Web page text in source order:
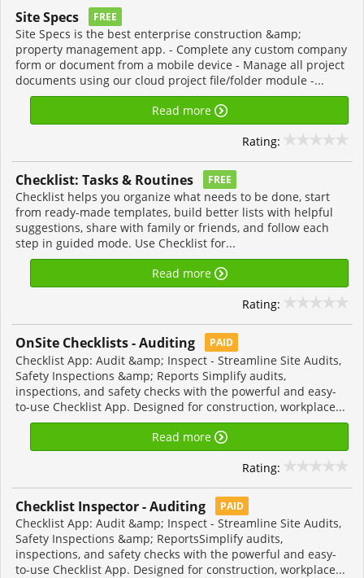
Site Specs FREE
Site Specs is the best enterprise construction &amp;
property management app. - Complete any custom company
form or document from a mobile device - Manage all project
documents using our cloud project file/folder module -...
Read more
Rating:
Checklist: Tasks & Routines FREE
Checklist helps you organize what needs to be done, start
from ready-made templates, build better lists with helpful
suggestions, share with family or friends, and follow each
step in guided mode. Use Checklist for...
Read more
Rating:
OnSite Checklists - Auditing PAID
Checklist App: Audit &amp; Inspect - Streamline Site Audits,
Safety Inspections &amp; Reports Simplify audits,
inspections, and safety checks with the powerful and easy-
to-use Checklist App. Designed for construction, workplace...
Read more
Rating:
Checklist Inspector - Auditing PAID
Checklist App: Audit &amp; Inspect - Streamline Site Audits,
Safety Inspections &amp; ReportsSimplify audits,
inspections, and safety checks with the powerful and easy-
to-use Checklist App. Designed for construction, workplace...